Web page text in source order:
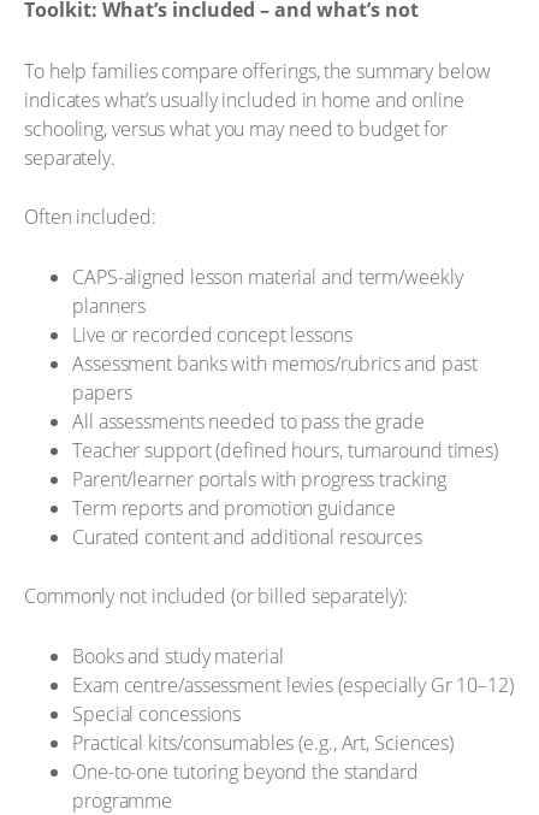
Toolkit: What’s included – and what’s not
To help families compare offerings, the summary below
indicates what’s usually included in home and online
schooling, versus what you may need to budget for
separately.
Often included:
CAPS-aligned lesson material and term/weekly
planners
Live or recorded concept lessons
Assessment banks with memos/rubrics and past
papers
All assessments needed to pass the grade
Teacher support (defined hours, turnaround times)
Parent/learner portals with progress tracking
Term reports and promotion guidance
Curated content and additional resources
Commonly not included (or billed separately):
Books and study material
Exam centre/assessment levies (especially Gr 10–12)
Special concessions
Practical kits/consumables (e.g., Art, Sciences)
One-to-one tutoring beyond the standard
programme